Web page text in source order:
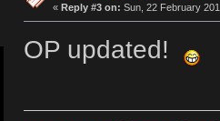
« Reply #3 on: Sun, 22 February
OP updated!